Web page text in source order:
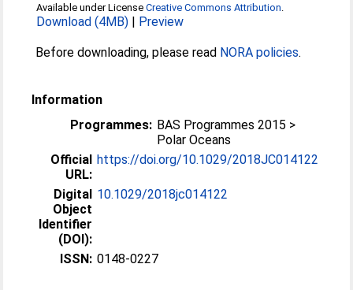
Available under LicenseCreative Commons Attribution.
Download (4MB) | Preview
Before downloading, please read NORA policies.
Information
Programmes: BAS Programmes 2015 >
Polar Oceans
Official
URL:
https://doi.org/10.1029/2018JC014122
Digital
Object
Identifier
(DOI):
10.1029/2018jc014122
ISSN: 0148-0227